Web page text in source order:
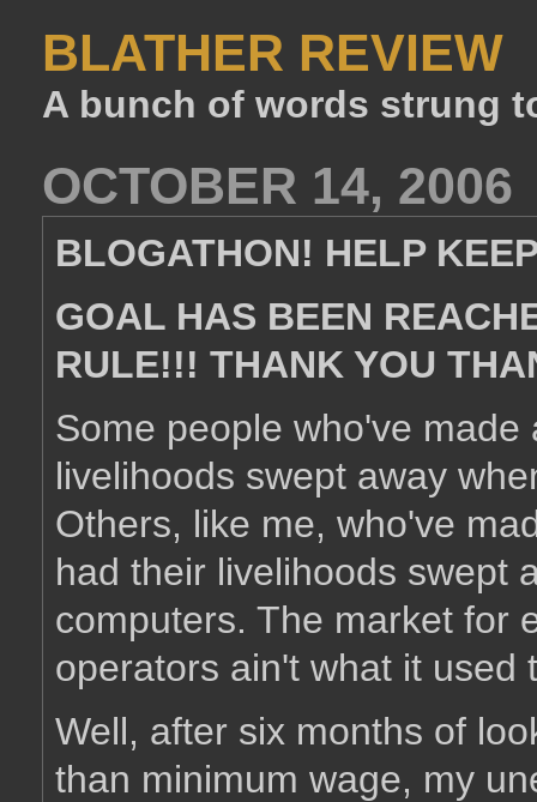
BLATHER REVIEW
A bunch of words strung
OCTOBER 14, 2006
BLOGATHON! HELP
GOAL HAS BEEN
RULE!!! THANK YOU
Some people who've
livelihoods swept away
Others, like me, who've
had their livelihoods swept
computers. The market for
operators ain't what it used
Well, after six months of
than minimum wage, my